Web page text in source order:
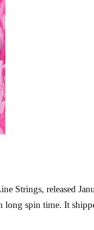
Strings, released
spin time. It